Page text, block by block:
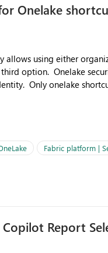
Onelake
allows using either
option. Onelake
Only onelake
like to understand the
choices
In large
and isolation,
challenging and
Fabric platform |
Report